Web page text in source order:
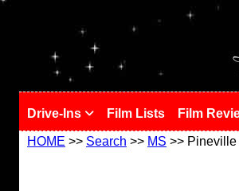
Drive-Ins Film Lists Film
HOME >> Search >> MS >> Pineville